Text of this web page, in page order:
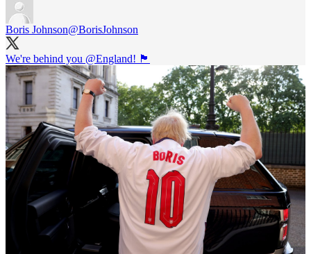
Boris Johnson@BorisJohnson
We're behind you @England! 🏴󠁧󠁢󠁥󠁮󠁧󠁿